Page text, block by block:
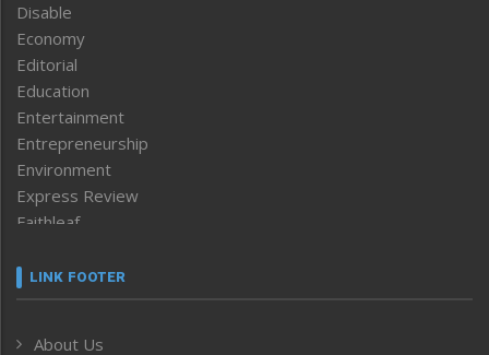
Disable
Economy
Editorial
Education
Entertainment
Entrepreneurship
Environment
Express Review
Faithleaf
Frontpage
LINK FOOTER
About Us